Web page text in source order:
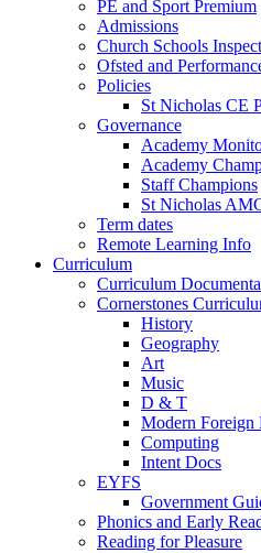
PE and Sport Premium
Admissions
Church Schools
Ofsted and
Policies
St Nicholas CE
Governance
Academy
Academy
Staff Champions
St Nicholas
Term dates
Remote Learning Info
Curriculum
Curriculum
Cornerstones
History
Geography
Art
Music
D & T
Modern Foreign
Computing
Intent Docs
EYFS
Government
Phonics and Early
Reading for Pleasure